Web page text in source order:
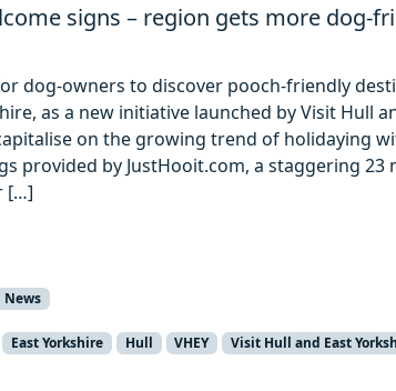
signs – region gets more dog-
dog-owners to discover pooch-friendly
as a new initiative launched by Visit Hull
on the growing trend of holidaying
provided by JustHooit.com, a staggering 23
[…]
News
East Yorkshire Hull VHEY
Visit Hull and East